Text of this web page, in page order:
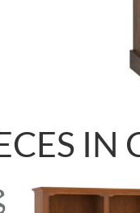
IN